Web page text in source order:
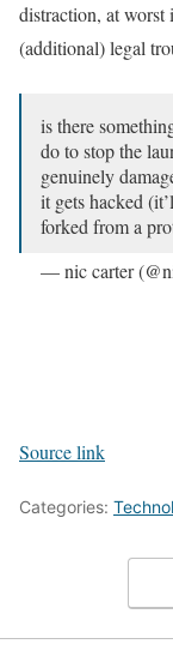
distraction, at worst
(additional) legal
is there
do to stop the
genuinely
it gets hacked
forked from a
— nic carter
Source link
Categories: